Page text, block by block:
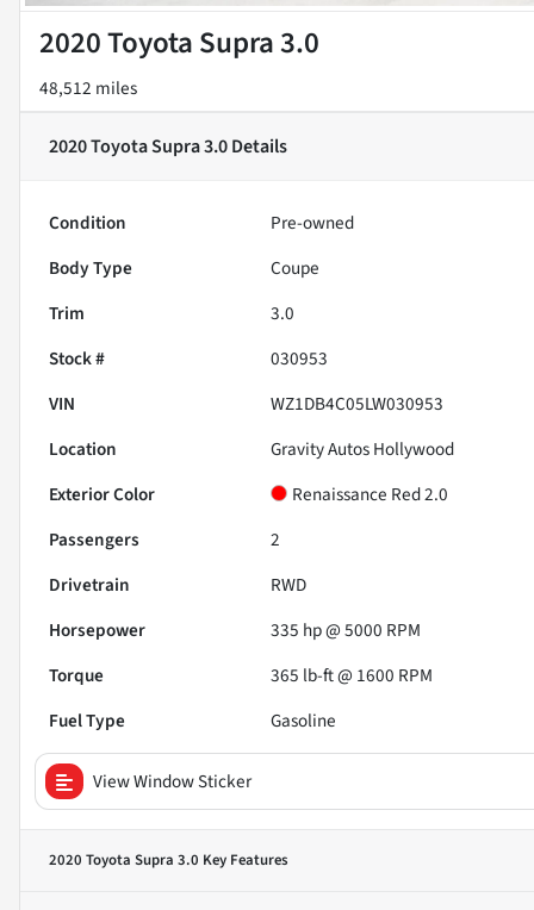
2020 Toyota Supra 3.0
48,512 miles
2020 Toyota Supra 3.0Details
Condition
Pre-owned
Body Type
Coupe
Trim
3.0
Stock #
030953
VIN
WZ1DB4C05LW030953
Location
Gravity Autos Hollywood
Exterior Color
Renaissance Red 2.0
Passengers
2
Drivetrain
RWD
Horsepower
335 hp @ 5000 RPM
Torque
365 lb-ft @ 1600 RPM
Fuel Type
Gasoline
View Window Sticker
2020 Toyota Supra 3.0 Key Features